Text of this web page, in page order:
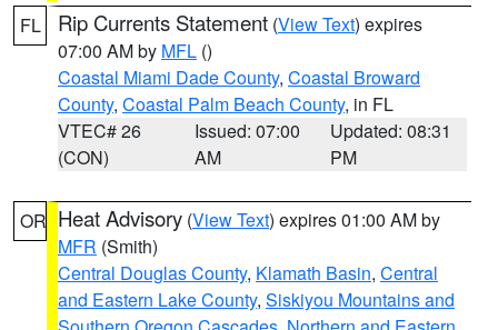
FL Rip Currents Statement (View Text) expires
07:00 AM by MFL ()
Coastal Miami Dade County, Coastal Broward
County, Coastal Palm Beach County, in FL
VTEC# 26
(CON)
Issued: 07:00
AM
Updated: 08:31
PM
OR Heat Advisory (View Text) expires 01:00 AM by
MFR (Smith)
Central Douglas County, Klamath Basin, Central
and Eastern Lake County, Siskiyou Mountains and